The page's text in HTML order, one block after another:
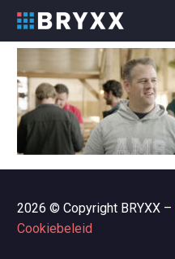
2026 © Copyright BRYXX –
Cookiebeleid